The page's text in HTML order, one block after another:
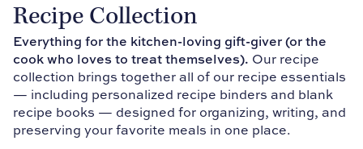
Recipe Collection
Everything for the kitchen-loving gift-giver (or the
cook who loves to treat themselves). Our recipe
collection brings together all of our recipe essentials
— including personalized recipe binders and blank
recipe books — designed for organizing, writing, and
preserving your favorite meals in one place.